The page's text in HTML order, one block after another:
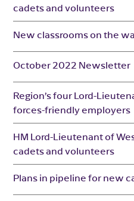
cadets and volunteers
New classrooms on the
October 2022 Newsletter
Region’s four Lord-
forces-friendly employers
HM Lord-Lieutenant of
cadets and volunteers
Plans in pipeline for new